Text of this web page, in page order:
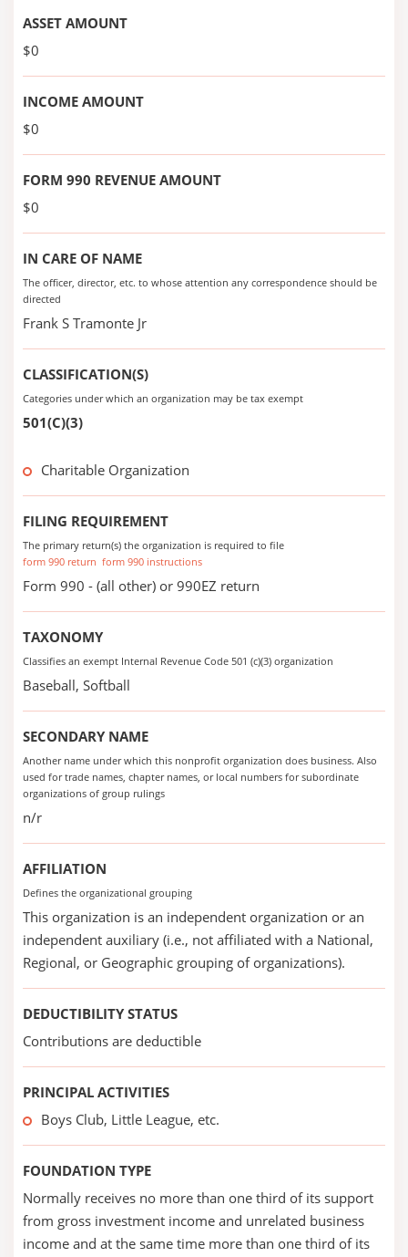
ASSET AMOUNT
$0
INCOME AMOUNT
$0
FORM 990 REVENUE AMOUNT
$0
IN CARE OF NAME
The officer, director, etc. to whose attention any correspondence should be
directed
Frank S Tramonte Jr
CLASSIFICATION(S)
Categories under which an organization may be tax exempt
501(C)(3)
Charitable Organization
FILING REQUIREMENT
The primary return(s) the organization is required to file
form 990 return form 990 instructions
Form 990 - (all other) or 990EZ return
TAXONOMY
Classifies an exempt Internal Revenue Code 501 (c)(3) organization
Baseball, Softball
SECONDARY NAME
Another name under which this nonprofit organization does business. Also
used for trade names, chapter names, or local numbers for subordinate
organizations of group rulings
n/r
AFFILIATION
Defines the organizational grouping
This organization is an independent organization or an
independent auxiliary (i.e., not affiliated with a National,
Regional, or Geographic grouping of organizations).
DEDUCTIBILITY STATUS
Contributions are deductible
PRINCIPAL ACTIVITIES
Boys Club, Little League, etc.
FOUNDATION TYPE
Normally receives no more than one third of its support
from gross investment income and unrelated business
income and at the same time more than one third of its